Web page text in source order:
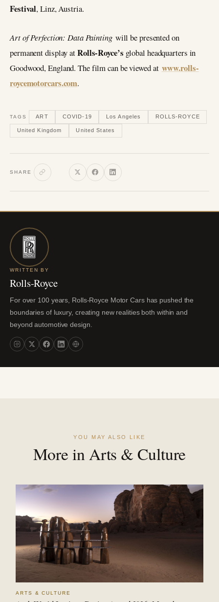
Festival, Linz, Austria.
Art of Perfection: Data Paintingwill be presented on
permanent display atRolls-Royce’s global headquarters in
Goodwood, England. The film can be viewed at www.rolls-
roycemotorcars.com.
TAGS ART COVID-19 Los Angeles ROLLS-ROYCE
United Kingdom United States
SHARE
WRITTEN BY
Rolls-Royce
For over 100 years, Rolls-Royce Motor Cars has pushed the
boundaries of luxury, creating new realities both within and
beyond automotive design.
YOU MAY ALSO LIKE
More in Arts & Culture
ARTS & CULTURE